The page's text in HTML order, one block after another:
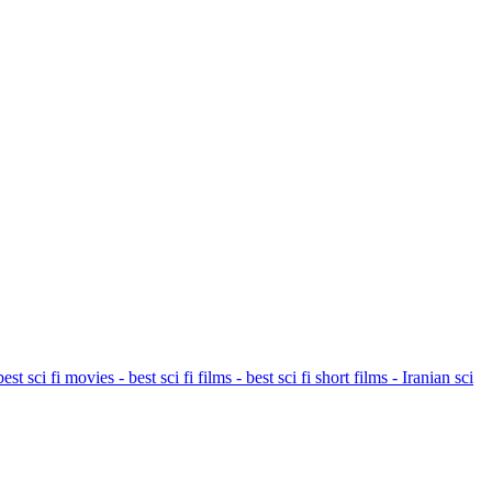
sci fi movies - best sci fi films - best sci fi short films - Iranian sci